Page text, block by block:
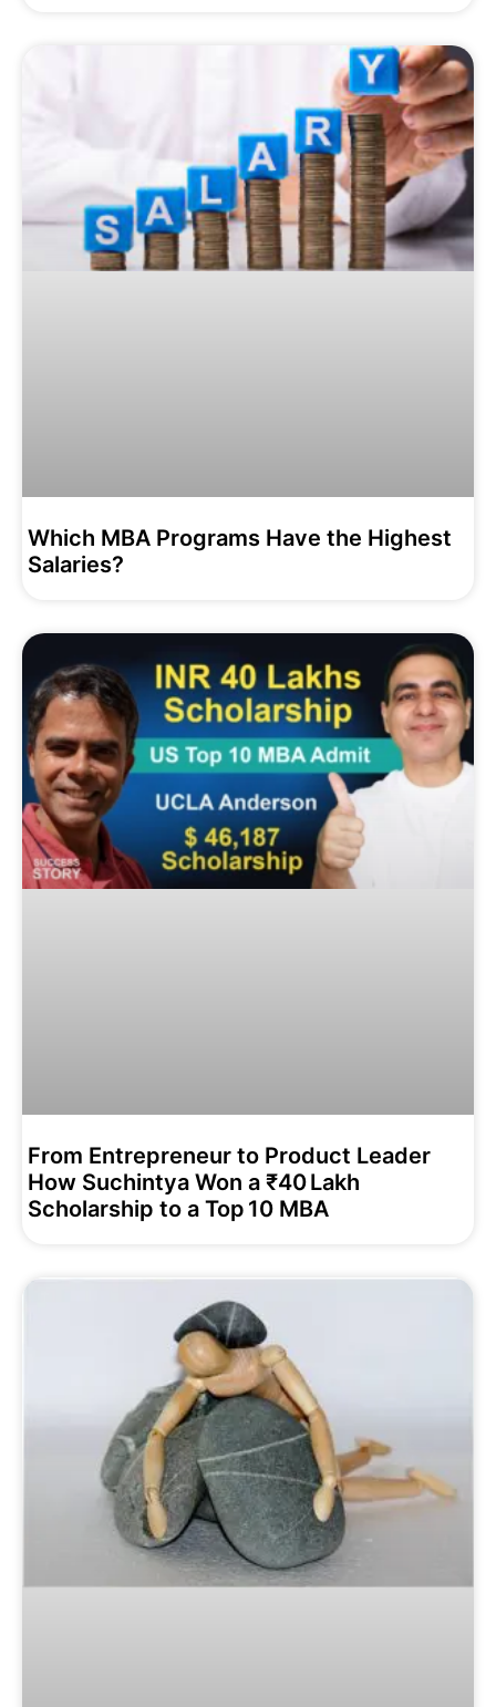
Which MBA Programs Have the Highest
Salaries?
From Entrepreneur to Product Leader
How Suchintya Won a ₹40 Lakh
Scholarship to a Top 10 MBA